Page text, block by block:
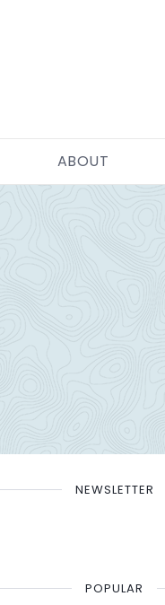
ABOUT
NEWSLETTER
POPULAR